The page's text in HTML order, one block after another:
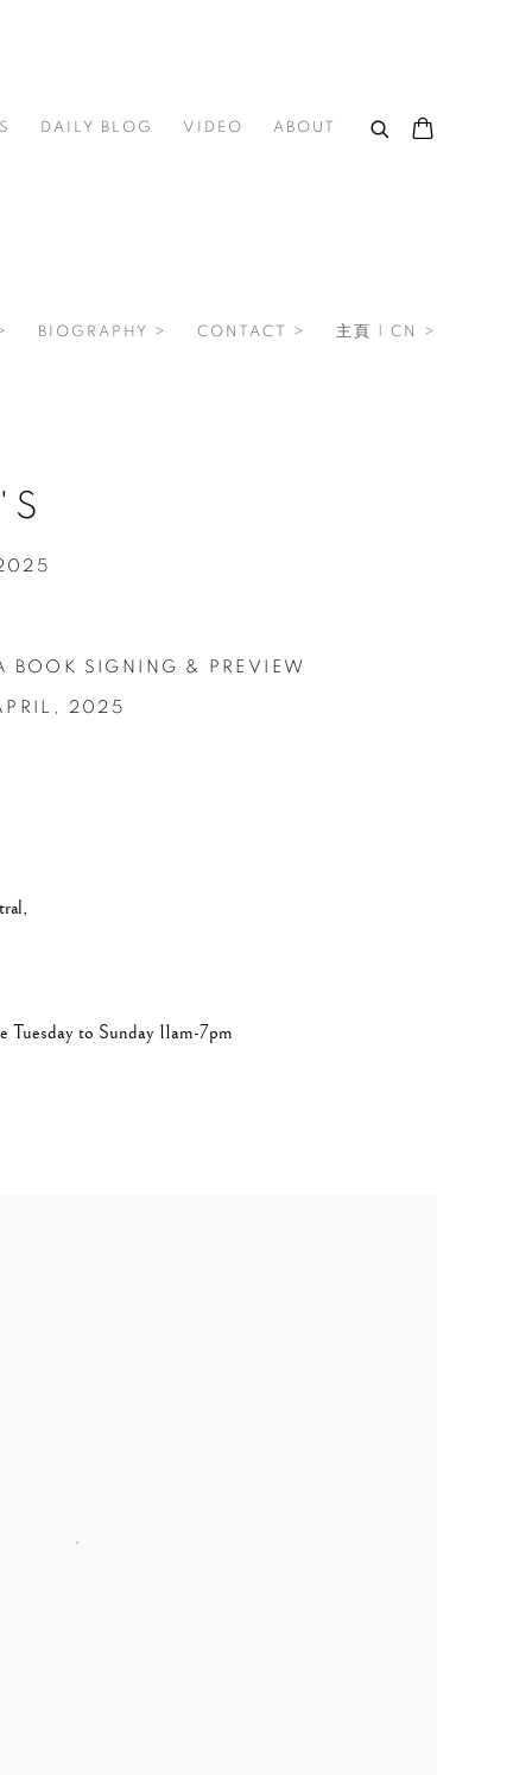
DAILY BLOG VIDEO ABOUT
BIOGRAPHY > CONTACT > 主頁 | CN >
BOOK SIGNING & PREVIEW
2025
to Sunday 11am-7pm